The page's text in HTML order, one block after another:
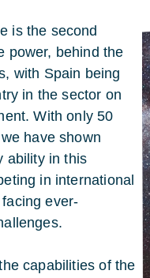
is the second
power, behind the
with Spain being
in the sector on
With only 50
have shown
ability in this
in international
ever-
capabilities of the